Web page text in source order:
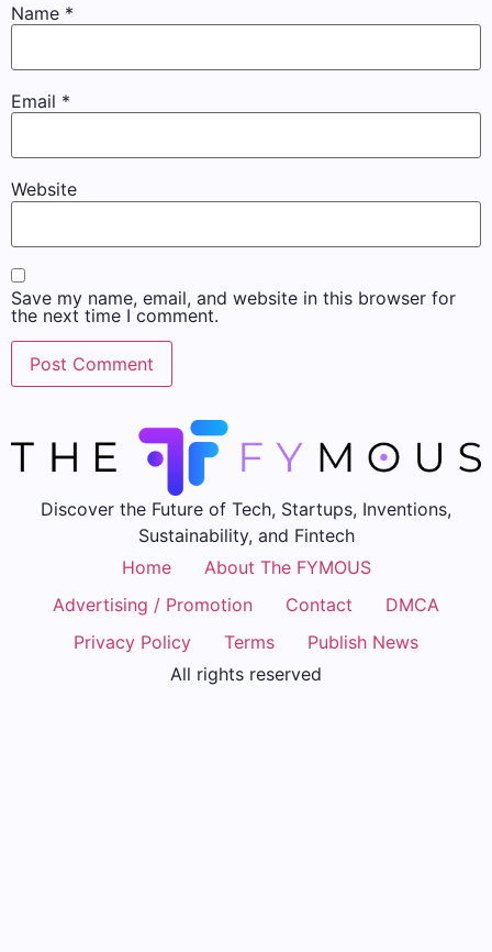
Name *
Email *
Website
Save my name, email, and website in this browser for
the next time I comment.
Discover the Future of Tech, Startups, Inventions,
Sustainability, and Fintech
Home
About The FYMOUS
Advertising / Promotion
Contact
DMCA
Privacy Policy
Terms
Publish News
All rights reserved